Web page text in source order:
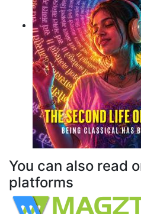
You can also read
platforms